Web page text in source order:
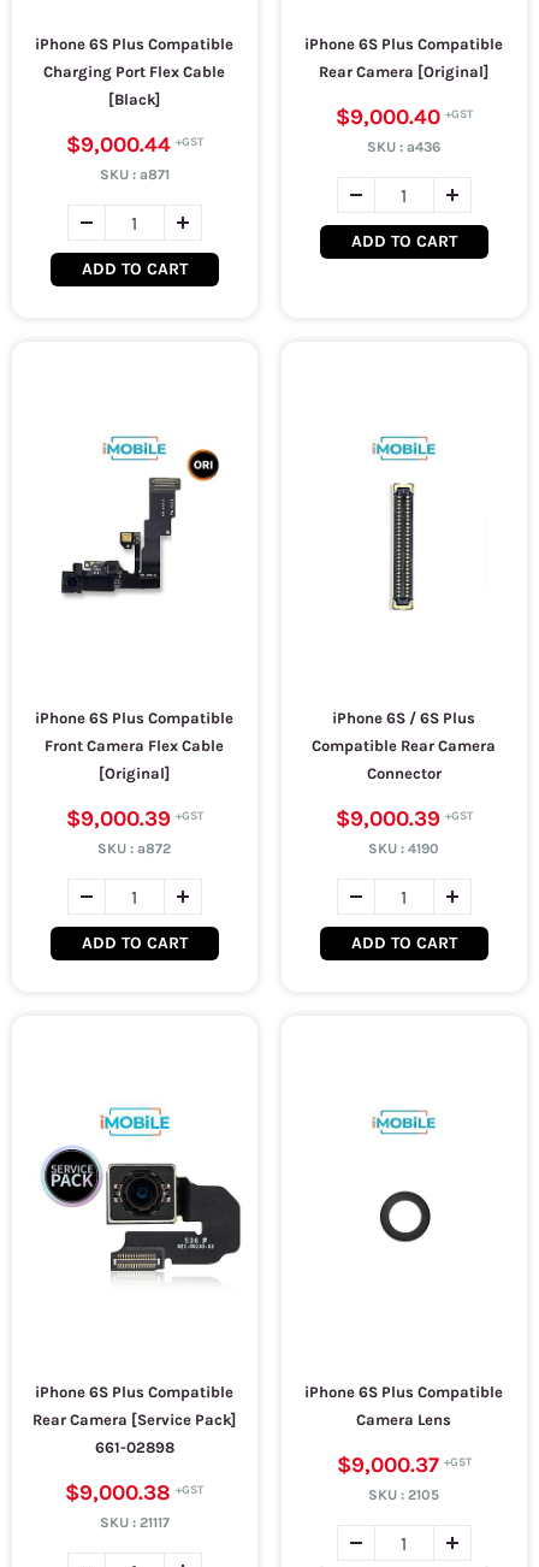
iPhone 6S Plus Compatible
Charging Port Flex Cable
[Black]
$9,000.44
SKU : a871
ADD TO CART
iPhone 6S Plus Compatible
Rear Camera [Original]
$9,000.40
SKU :a436
ADD TO CART
iPhone 6S Plus Compatible
Front Camera Flex Cable
[Original]
$9,000.39
SKU :a872
ADD TO CART
iPhone 6S / 6S Plus
Compatible Rear Camera
Connector
$9,000.39
SKU :4190
ADD TO CART
iPhone 6S Plus Compatible
Rear Camera [Service Pack]
661-02898
$9,000.38
SKU : 21117
iPhone 6S Plus Compatible
Camera Lens
$9,000.37
SKU :2105